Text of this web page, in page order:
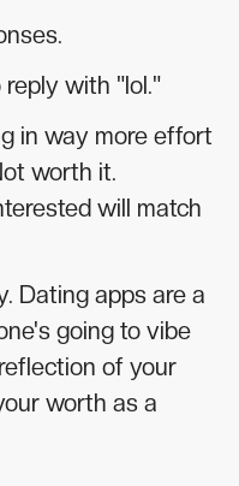
with "lol."
in way more effort
worth it.
will match
Dating apps are a
going to vibe
of your
worth as a